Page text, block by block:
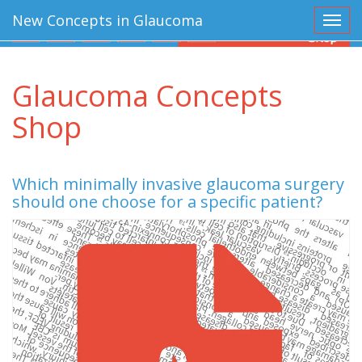
New Concepts in Glaucoma
Glaucoma Concepts
Shop
Which minimally invasive glaucoma surgery
should one choose for a specific patient?